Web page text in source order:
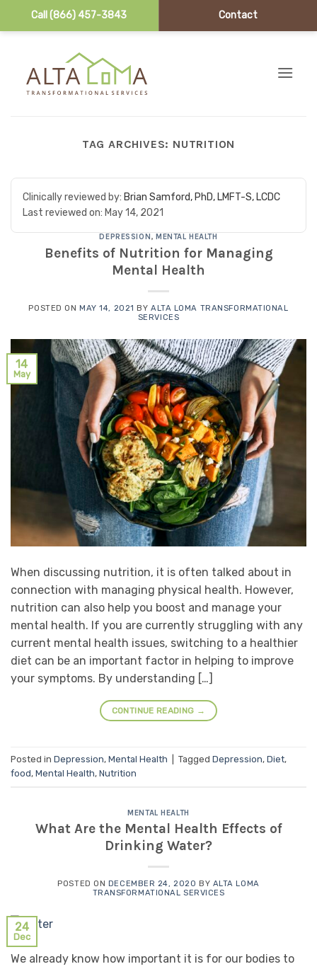
Call (866) 457-3843 Contact
TAG ARCHIVES: NUTRITION
Clinically reviewed by: Brian Samford, PhD, LMFT-S, LCDC
Last reviewed on: May 14, 2021
DEPRESSION,MENTAL HEALTH
Benefits of Nutrition for Managing
Mental Health
POSTED ONMAY 14, 2021 BYALTA LOMA TRANSFORMATIONAL
SERVICES
14
May
When discussing nutrition, it is often talked about in
connection with managing physical health. However,
nutrition can also help you boost and manage your
mental health. If you are currently struggling with any
current mental health issues, switching to a healthier
diet can be an important factor in helping to improve
your symptoms. By understanding […]
CONTINUE READING →
Posted in Depression, Mental Health Tagged Depression, Diet,
food, Mental Health, Nutrition
MENTAL HEALTH
What Are the Mental Health Effects of
Drinking Water?
POSTED ON DECEMBER 24, 2020 BY ALTA LOMA
TRANSFORMATIONAL SERVICES
24
Dec
We already know how important it is for our bodies to